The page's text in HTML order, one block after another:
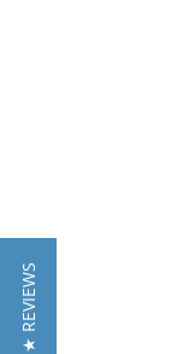
★ REVIEWS